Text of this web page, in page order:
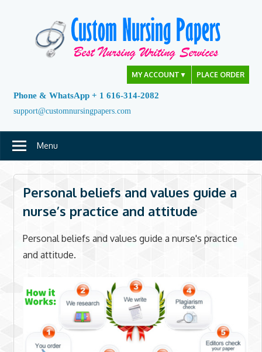
MY ACCOUNT ▼ PLACE ORDER
Phone & WhatsApp + 1 616-314-2082
support@customnursingpapers.com
Menu
Personal beliefs and values guide a
nurse’s practice and attitude
Personal beliefs and values guide a nurse's practice
and attitude.